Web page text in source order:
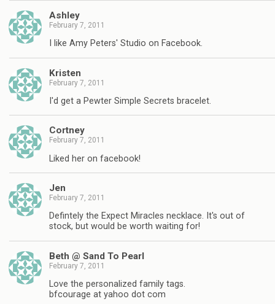
Ashley
February 7, 2011
I like Amy Peters' Studio on Facebook.
Kristen
February 7, 2011
I'd get a Pewter Simple Secrets bracelet.
Cortney
February 7, 2011
Liked her on facebook!
Jen
February 7, 2011
Defintely the Expect Miracles necklace. It's out of
stock, but would be worth waiting for!
Beth @ Sand To Pearl
February 7, 2011
Love the personalized family tags.
bfcourage at yahoo dot com